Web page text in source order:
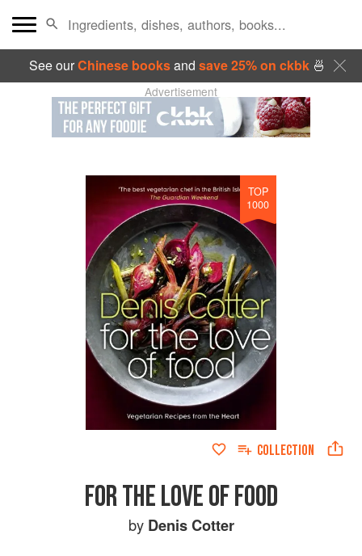
See ourChinese booksand save 25% on ckbk🍜
Advertisement
TOP
1000
COLLECTION
FOR THE LOVE OF FOOD
by Denis Cotter